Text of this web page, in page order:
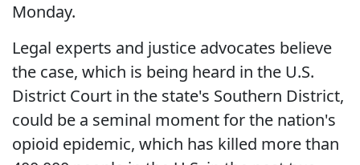
Monday.
Legal experts and justice advocates believe
the case, which is being heard in the U.S.
District Court in the state's Southern District,
could be a seminal moment for the nation's
opioid epidemic, which has killed more than